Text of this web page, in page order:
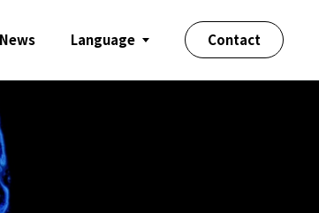
News Language Contact